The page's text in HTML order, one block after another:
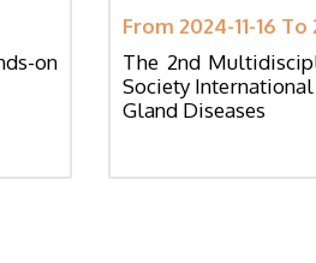
on
From 2024-11-16 To
The 2nd
Society
Gland Diseases